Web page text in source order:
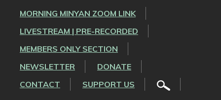
MORNING MINYAN ZOOM LINK
LIVESTREAM | PRE-RECORDED
MEMBERS ONLY SECTION
NEWSLETTER
DONATE
CONTACT
SUPPORT US